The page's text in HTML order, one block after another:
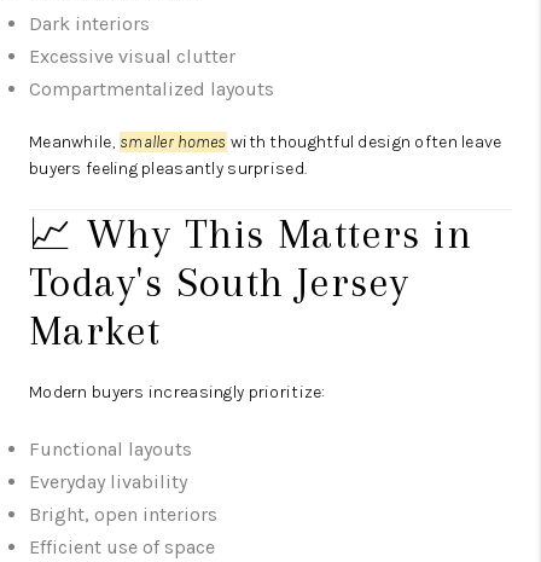
Dark interiors
Excessive visual clutter
Compartmentalized layouts
Meanwhile, smaller homes with thoughtful design often leave
buyers feeling pleasantly surprised.
📈 Why This Matters in
Today's South Jersey
Market
Modern buyers increasingly prioritize:
Functional layouts
Everyday livability
Bright, open interiors
Efficient use of space